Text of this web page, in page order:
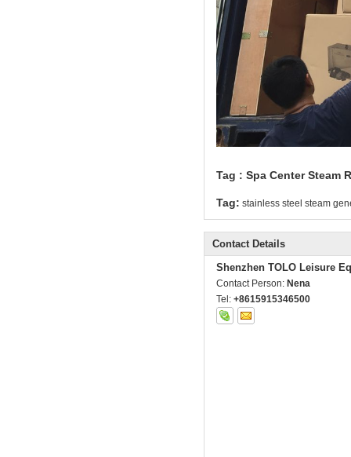
Tag : Spa Center Steam
Tag: stainless steel steam
Contact Details
Shenzhen TOLO Leisure
Contact Person: Nena
Tel: +8615915346500